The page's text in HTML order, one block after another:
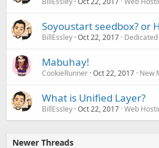
Soyoustart seedbox? or
BillEssley Oct 22, 2017
Mabuhay!
CookieRunner Oct 22, 2017 New
What is Unified Layer?
BillEssley Oct 22, 2017 Web
Newer Threads